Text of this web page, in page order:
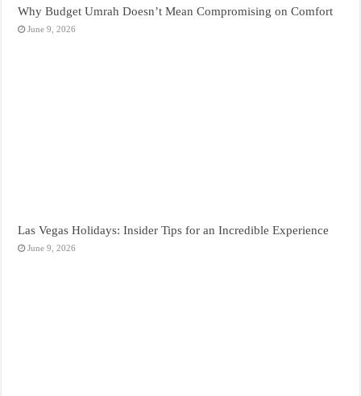
Why Budget Umrah Doesn’t Mean Compromising on Comfort
June 9, 2026
Las Vegas Holidays: Insider Tips for an Incredible Experience
June 9, 2026